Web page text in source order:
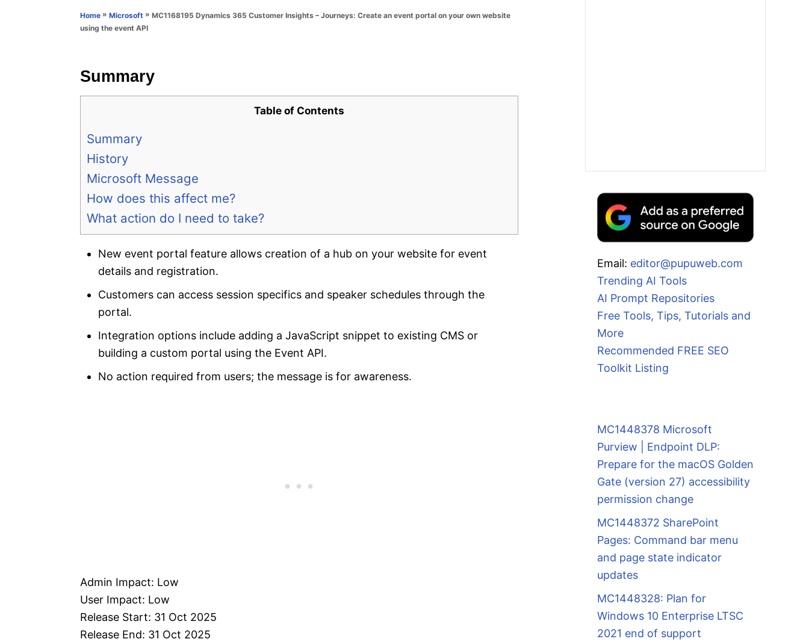
r
e
Home » Microsoft » MC1168195 Dynamics 365 Customer Insights – Journeys: Create an event portal on your own website
using the event API
Summary
Table of Contents
Summary
History
Microsoft Message
How does this affect me?
What action do I need to take?
New event portal feature allows creation of a hub on your website for event
details and registration.
Customers can access session specifics and speaker schedules through the
portal.
Integration options include adding a JavaScript snippet to existing CMS or
building a custom portal using the Event API.
No action required from users; the message is for awareness.
Admin Impact: Low
User Impact: Low
Release Start: 31 Oct 2025
Release End: 31 Oct 2025
Email: editor@pupuweb.com
Trending AI Tools
AI Prompt Repositories
Free Tools, Tips, Tutorials and
More
Recommended FREE SEO
Toolkit Listing
MC1448378 Microsoft
Purview | Endpoint DLP:
Prepare for the macOS Golden
Gate (version 27) accessibility
permission change
MC1448372 SharePoint
Pages: Command bar menu
and page state indicator
updates
MC1448328: Plan for
Windows 10 Enterprise LTSC
2021 end of support